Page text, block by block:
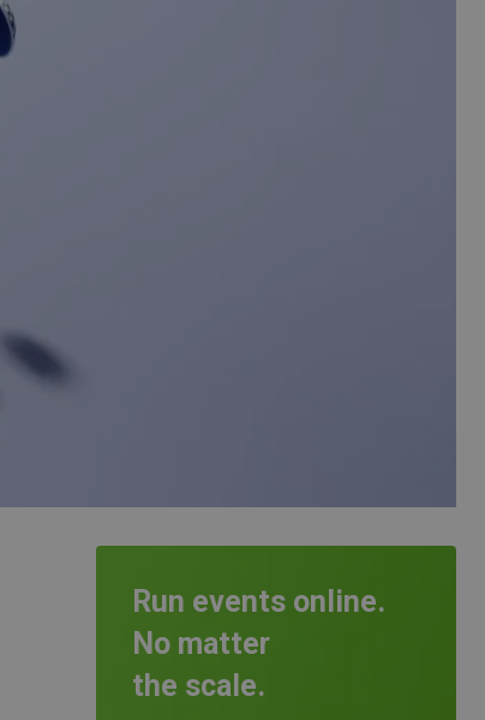
Run events online.
No matter
the scale.